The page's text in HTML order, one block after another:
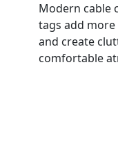
Modern cable
tags add
and create
comfortable